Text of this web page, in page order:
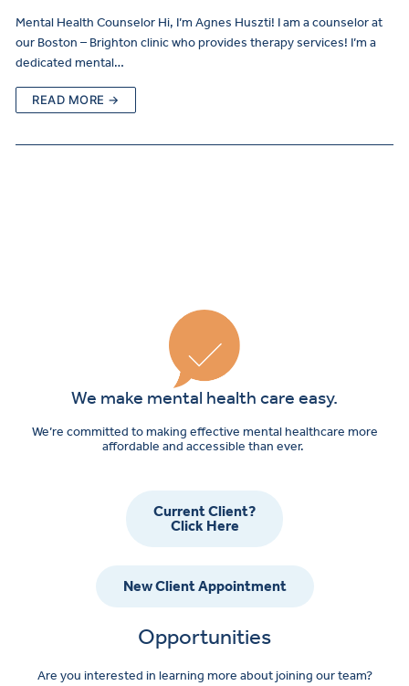
Mental Health Counselor Hi, I’m Agnes Huszti! I am a counselor at
our Boston – Brighton clinic who provides therapy services! I’m a
dedicated mental…
READ MORE →
We make mental health care easy.
We’re committed to making effective mental healthcare more
affordable and accessible than ever.
Current Client?
Click Here
New Client Appointment
Opportunities
Are you interested in learning more about joining our team?